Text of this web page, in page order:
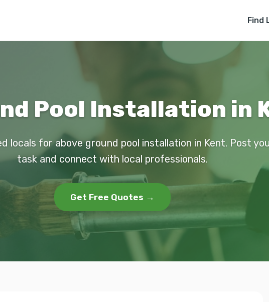
Find
Pool Installation in
locals for above ground pool installation in Kent. Post
task and connect with local professionals.
Get Free Quotes →